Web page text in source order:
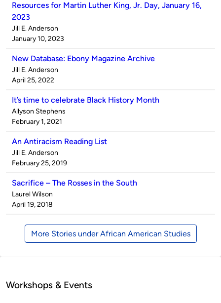
Resources for Martin Luther King, Jr. Day, January 16,
2023
Published
by
Jill E. Anderson
on
January 10, 2023
New Database: Ebony Magazine Archive
Published
by
Jill E. Anderson
on
April 25, 2022
It’s time to celebrate Black History Month
Published
by
Allyson Stephens
on
February 1, 2021
An Antiracism Reading List
Published
by
Jill E. Anderson
on
February 25, 2019
Sacrifice – The Rosses in the South
Published
by
Laurel Wilson
on
April 19, 2018
More Stories under African American Studies
Workshops & Events